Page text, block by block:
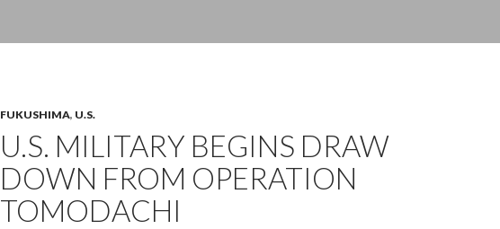
FUKUSHIMA, U.S.
U.S. MILITARY BEGINS DRAW
DOWN FROM OPERATION
TOMODACHI